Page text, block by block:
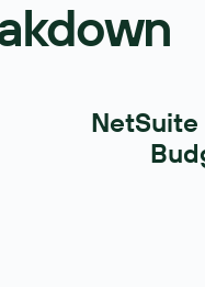
NetSuite